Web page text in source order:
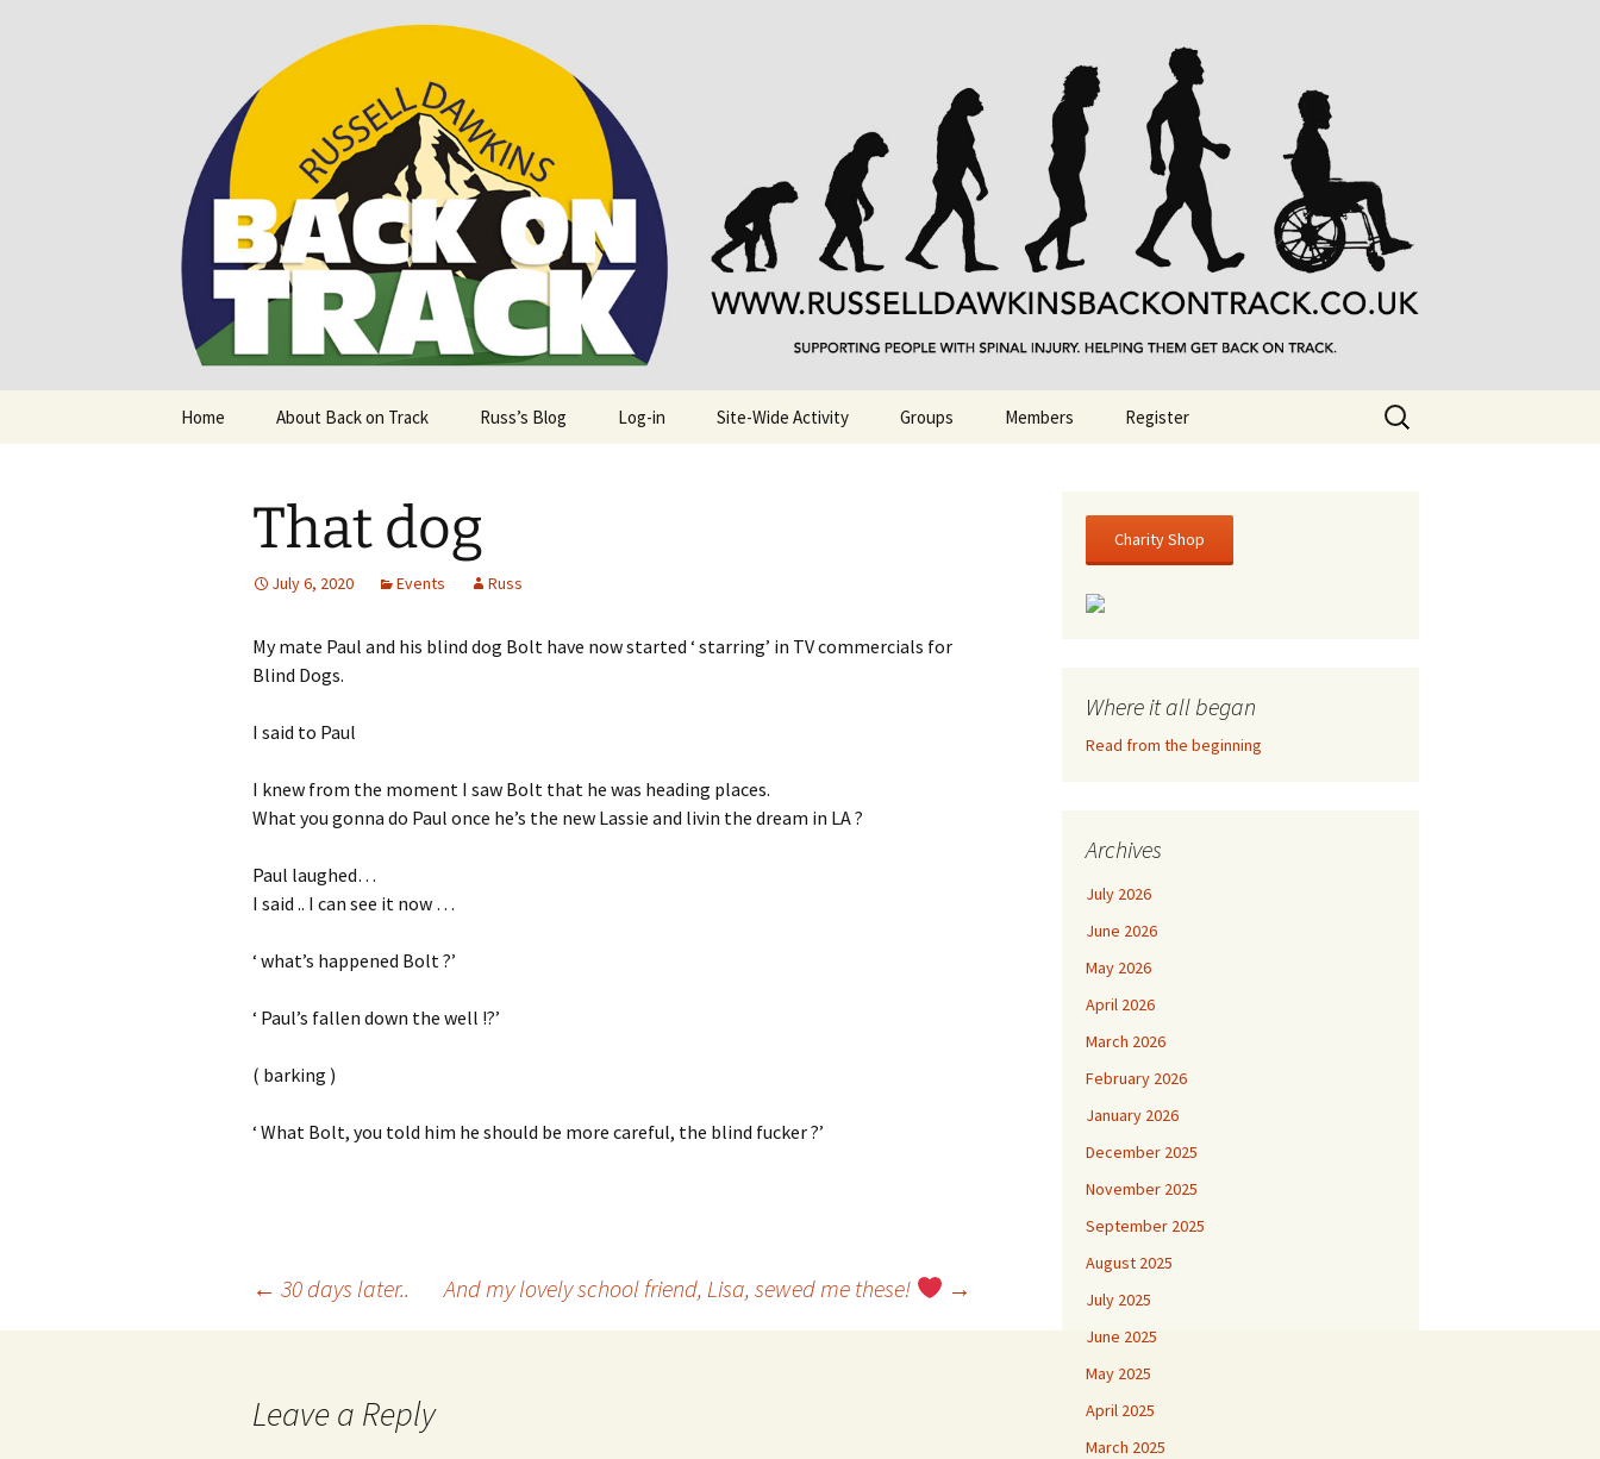
Back on Track
Supporting people with Spinal Injuries. Also, Russ Dawkins' blog
Home About Back on Track Russ’s Blog Log-in Site-Wide Activity Groups Members Register
Search
for:
That dog
July 6, 2020 Events Russ
My mate Paul and his blind dog Bolt have now started ‘ starring’ in TV commercials for
Blind Dogs.
I said to Paul
I knew from the moment I saw Bolt that he was heading places.
What you gonna do Paul once he’s the new Lassie and livin the dream in LA ?
Paul laughed…
I said .. I can see it now …
‘ what’s happened Bolt ?’
‘ Paul’s fallen down the well !?’
( barking )
‘ What Bolt, you told him he should be more careful, the blind fucker ?’
← 30 days later.. And my lovely school friend, Lisa, sewed me these! →
Leave a Reply
Charity Shop
Where it all began
Read from the beginning
Archives
July 2026
June 2026
May 2026
April 2026
March 2026
February 2026
January 2026
December 2025
November 2025
September 2025
August 2025
July 2025
June 2025
May 2025
April 2025
March 2025